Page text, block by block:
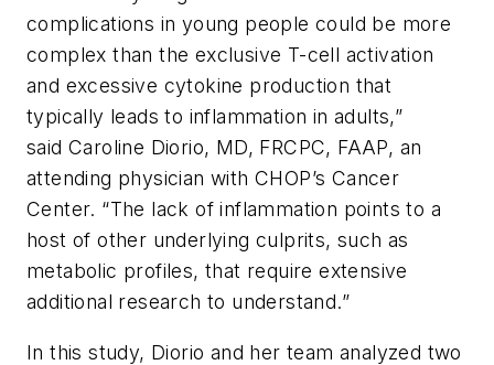
complications in young people could be more
complex than the exclusive T-cell activation
and excessive cytokine production that
typically leads to inflammation in adults,”
said Caroline Diorio, MD, FRCPC, FAAP, an
attending physician with CHOP’s Cancer
Center. “The lack of inflammation points to a
host of other underlying culprits, such as
metabolic profiles, that require extensive
additional research to understand.”
In this study, Diorio and her team analyzed two